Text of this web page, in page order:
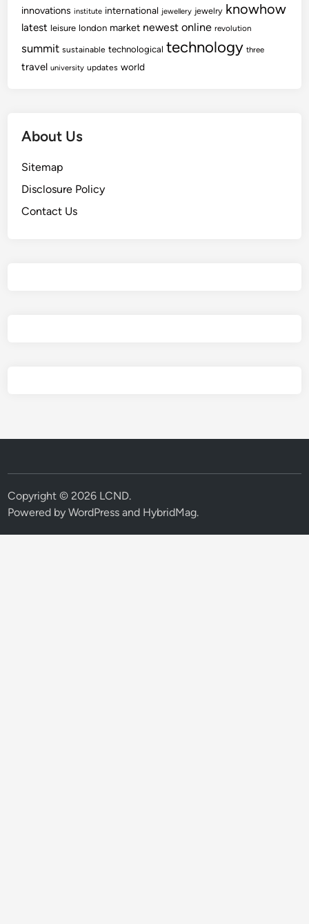
innovations institute international jewellery jewelry knowhow
latest leisure london market newest online revolution
summit sustainable technological technology three
travel university updates world
About Us
Sitemap
Disclosure Policy
Contact Us
Copyright © 2026 LCND.
Powered byWordPress and HybridMag.